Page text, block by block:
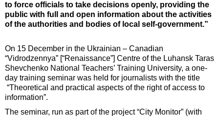
to force officials to take decisions openly, providing the
public with full and open information about the activities
of the authorities and bodies of local self-government.”
On 15 December in the Ukrainian – Canadian
“Vidrodzennya” [“Renaissance”] Centre of the Luhansk Taras
Shevchenko National Teachers’ Training University, a one-
day training seminar was held for journalists with the title
“Theoretical and practical aspects of the right of access to
information”.
The seminar, run as part of the project “City Monitor” (with